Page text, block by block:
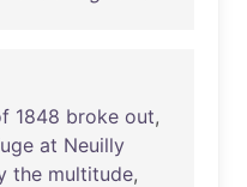
1848 broke out,
at Neuilly
the multitude,